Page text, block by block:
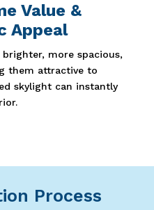
Value &
Appeal
more spacious,
them attractive to
skylight can instantly
Process